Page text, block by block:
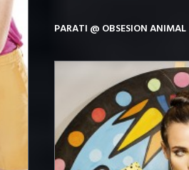
PARATI @ OBSESION ANIMAL